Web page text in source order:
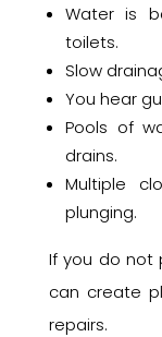
Water is
toilets.
Slow
You hear
Pools of
drains.
Multiple
plunging.
If you do not
can create
repairs.